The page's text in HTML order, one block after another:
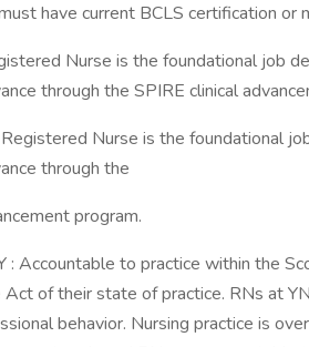
have current BCLS certification or
Nurse is the foundational job
through the SPIRE clinical
Nurse is the foundational
through the
program.
: Accountable to practice within the
of their state of practice. RNs at
behavior. Nursing practice is